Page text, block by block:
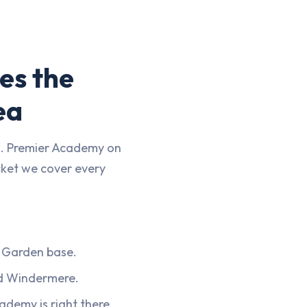
the
Academy on
we cover every
base.
Windermere.
is right there